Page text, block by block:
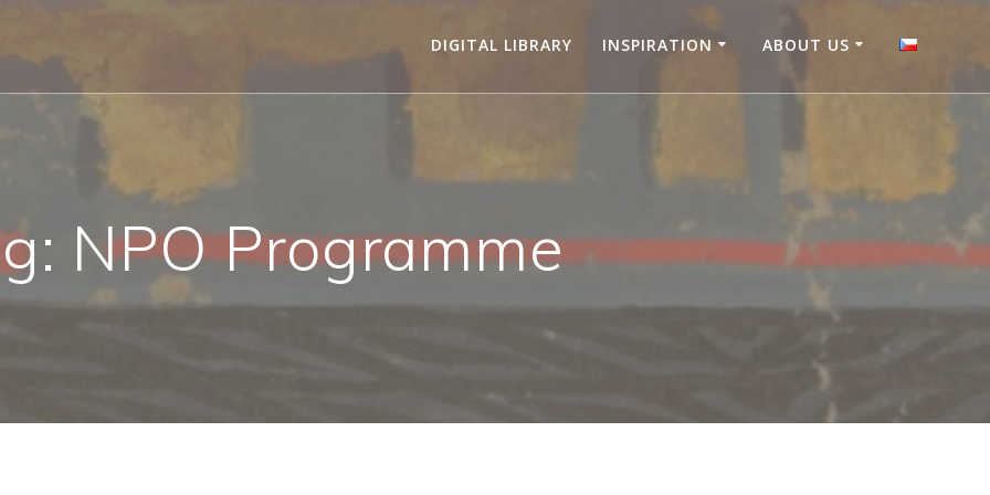
DIGITAL LIBRARY INSPIRATION ABOUT US
NPO Programme